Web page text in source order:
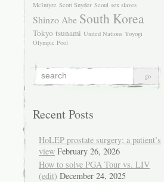
McIntyre Scott Snyder Seoul sex slaves
Shinzo Abe South Korea
Tokyo tsunami United Nations Yoyogi
Olympic Pool
Recent Posts
HoLEP prostate surgery; a patient’s
view February 26, 2026
How to solve PGA Tour vs. LIV
(edit) December 24, 2025